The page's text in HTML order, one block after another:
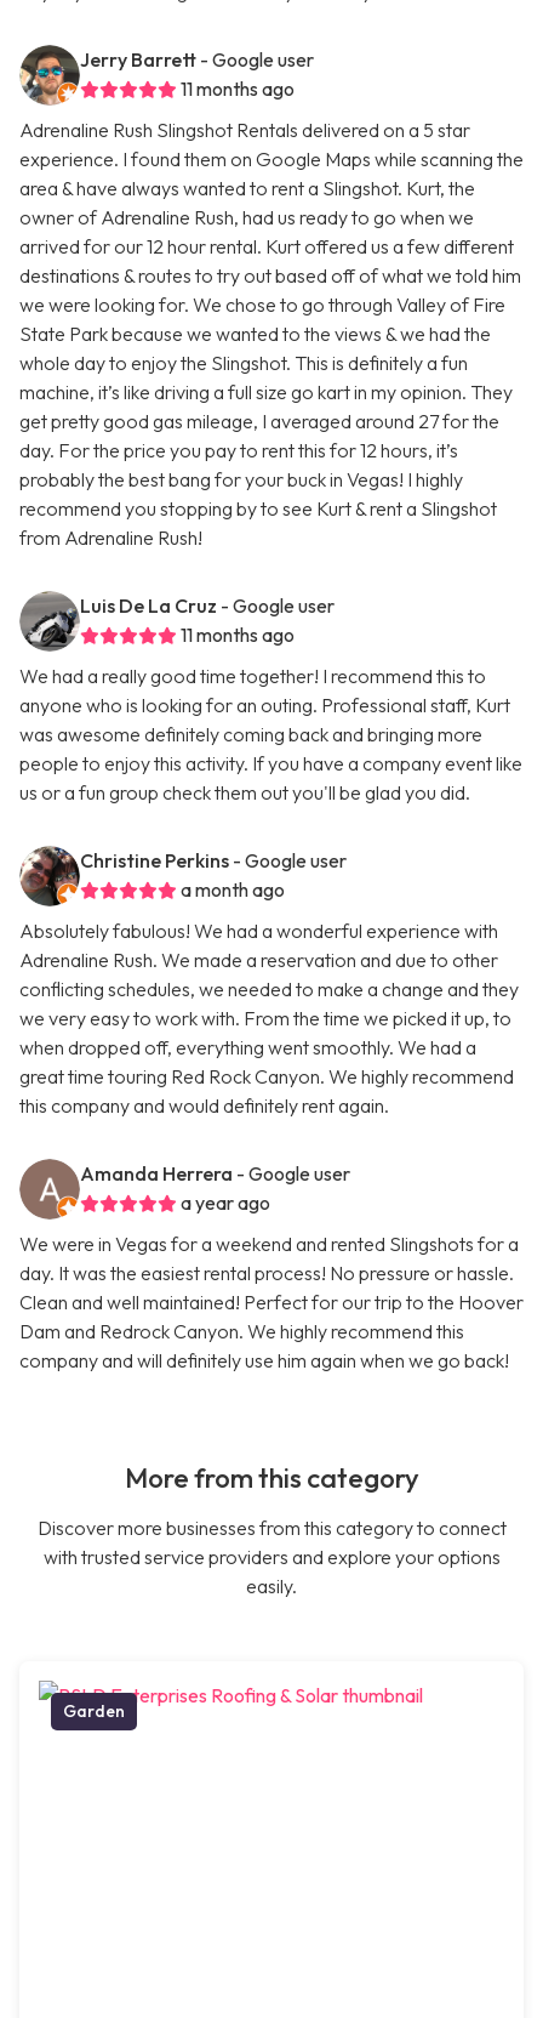
Jerry Barrett - Google user
11 months ago
Adrenaline Rush Slingshot Rentals delivered on a 5 star
experience. I found them on Google Maps while scanning the
area & have always wanted to rent a Slingshot. Kurt, the
owner of Adrenaline Rush, had us ready to go when we
arrived for our 12 hour rental. Kurt offered us a few different
destinations & routes to try out based off of what we told him
we were looking for. We chose to go through Valley of Fire
State Park because we wanted to the views & we had the
whole day to enjoy the Slingshot. This is definitely a fun
machine, it’s like driving a full size go kart in my opinion. They
get pretty good gas mileage, I averaged around 27 for the
day. For the price you pay to rent this for 12 hours, it’s
probably the best bang for your buck in Vegas! I highly
recommend you stopping by to see Kurt & rent a Slingshot
from Adrenaline Rush!
Luis De La Cruz - Google user
11 months ago
We had a really good time together! I recommend this to
anyone who is looking for an outing. Professional staff, Kurt
was awesome definitely coming back and bringing more
people to enjoy this activity. If you have a company event like
us or a fun group check them out you'll be glad you did.
Christine Perkins - Google user
a month ago
Absolutely fabulous! We had a wonderful experience with
Adrenaline Rush. We made a reservation and due to other
conflicting schedules, we needed to make a change and they
we very easy to work with. From the time we picked it up, to
when dropped off, everything went smoothly. We had a
great time touring Red Rock Canyon. We highly recommend
this company and would definitely rent again.
Amanda Herrera - Google user
a year ago
We were in Vegas for a weekend and rented Slingshots for a
day. It was the easiest rental process! No pressure or hassle.
Clean and well maintained! Perfect for our trip to the Hoover
Dam and Redrock Canyon. We highly recommend this
company and will definitely use him again when we go back!
More from this category
Discover more businesses from this category to connect
with trusted service providers and explore your options
easily.
Garden